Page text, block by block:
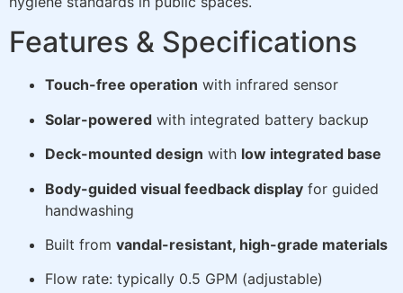
Features & Specifications
Touch-free operation with infrared sensor
Solar-powered with integrated battery backup
Deck-mounted design with low integrated base
Body-guided visual feedback display for guided
handwashing
Built from vandal-resistant, high-grade materials
Flow rate: typically 0.5 GPM (adjustable)